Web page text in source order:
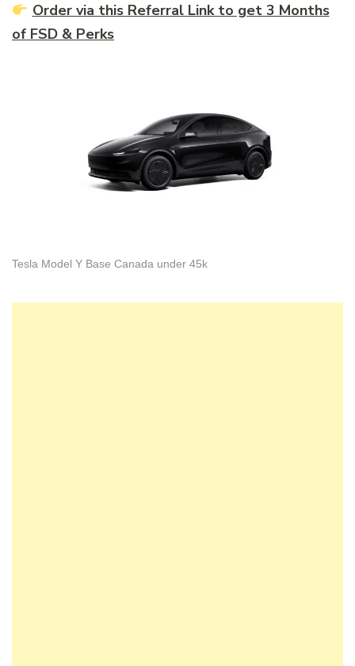
Order via this Referral Link to get 3 Months
of FSD & Perks
Tesla Model Y Base Canada under 45k